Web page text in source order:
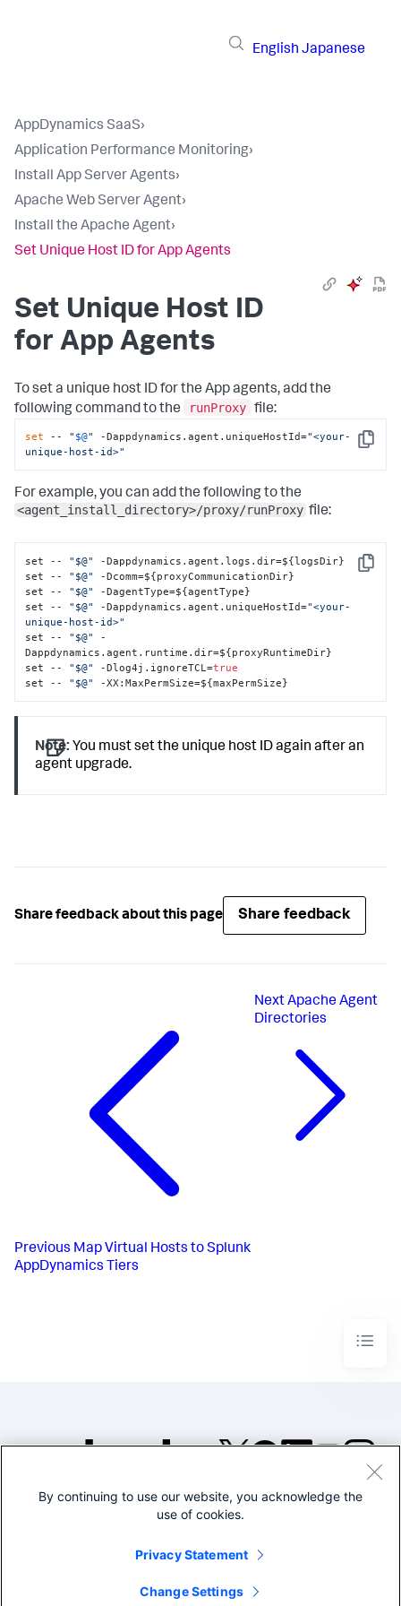
English Japanese
AppDynamics SaaS›
Application Performance Monitoring›
Install App Server Agents›
Apache Web Server Agent›
Install the Apache Agent›
Set Unique Host ID for App Agents
Set Unique Host ID
for App Agents
To set a unique host ID for the App agents, add the
following command to the
runProxy file:
Copy
set -- " $@" -Dappdynamics.agent.uniqueHostId="<your-
unique-host-id>"
For example, you can add the following to the
<agent_install_directory>/proxy/runProxy file:
Copy
set -- "$@" -Dappdynamics.agent.logs.dir=${logsDir}
set -- "$@" -Dcomm=${proxyCommunicationDir}
set -- "$@" -DagentType=${agentType}
set -- "$@" -Dappdynamics.agent.uniqueHostId="<your-
unique-host-id>"
set -- "$@"
-
Dappdynamics.agent.runtime.dir=${proxyRuntimeDir}
set -- "$@" -Dlog4j.ignoreTCL=true
set -- "$@" -XX :MaxPermSize=${maxPermSize}
Note: You must set the unique host ID again after an
agent upgrade.
Share feedback about this page Share feedback
Previous Map Virtual Hosts to Splunk
AppDynamics Tiers
Next Apache Agent
Directories
©2005-2026 Splunk Inc. All
Legal
By continuing to use our website, you acknowledge the
use of cookies.
Privacy Statement
Change Settings